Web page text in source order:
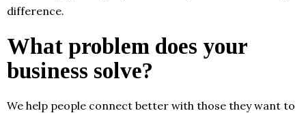
difference.
What problem does your
business solve?
We help people connect better with those they want to